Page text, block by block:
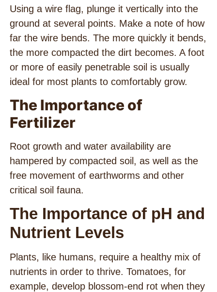
Using a wire flag, plunge it vertically into the
ground at several points. Make a note of how
far the wire bends. The more quickly it bends,
the more compacted the dirt becomes. A foot
or more of easily penetrable soil is usually
ideal for most plants to comfortably grow.
The Importance of
Fertilizer
Root growth and water availability are
hampered by compacted soil, as well as the
free movement of earthworms and other
critical soil fauna.
The Importance of pH and
Nutrient Levels
Plants, like humans, require a healthy mix of
nutrients in order to thrive. Tomatoes, for
example, develop blossom-end rot when they